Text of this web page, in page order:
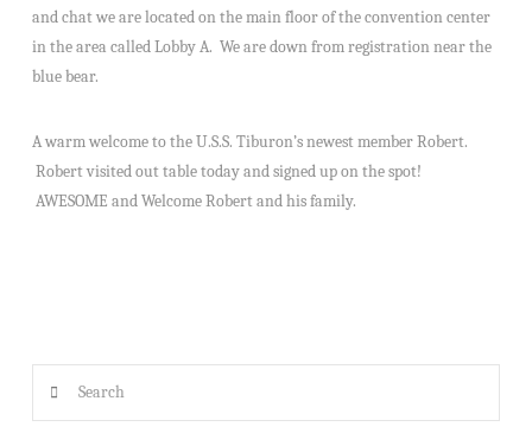
and chat we are located on the main floor of the convention center
in the area called Lobby A. We are down from registration near the
blue bear.
A warm welcome to the U.S.S. Tiburon’s newest member Robert.
Robert visited out table today and signed up on the spot!
AWESOME and Welcome Robert and his family.